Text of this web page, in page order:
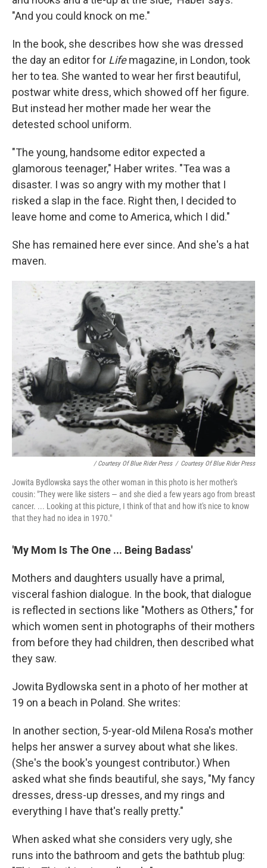
"And you could knock on me."
In the book, she describes how she was dressed
the day an editor for Lifemagazine, in London, took
her to tea. She wanted to wear her first beautiful,
postwar white dress, which showed off her figure.
But instead her mother made her wear the
detested school uniform.
"The young, handsome editor expected a
glamorous teenager," Haber writes. "Tea was a
disaster. I was so angry with my mother that I
risked a slap in the face. Right then, I decided to
leave home and come to America, which I did."
She has remained here ever since. And she's a hat
maven.
/ Courtesy Of Blue Rider Press / Courtesy Of Blue Rider Press
Jowita Bydlowska says the other woman in this photo is her mother's
cousin: "They were like sisters — and she died a few years ago from breast
cancer. ... Looking at this picture, I think of that and how it's nice to know
that they had no idea in 1970."
'My Mom Is The One ... Being Badass'
Mothers and daughters usually have a primal,
visceral fashion dialogue. In the book, that dialogue
is reflected in sections like "Mothers as Others," for
which women sent in photographs of their mothers
from before they had children, then described what
they saw.
Jowita Bydlowska sent in a photo of her mother at
19 on a beach in Poland. She writes:
In another section, 5-year-old Milena Rosa's mother
helps her answer a survey about what she likes.
(She's the book's youngest contributor.) When
asked what she finds beautiful, she says, "My fancy
dresses, dress-up dresses, and my rings and
everything I have that's really pretty."
When asked what she considers very ugly, she
runs into the bathroom and gets the bathtub plug: